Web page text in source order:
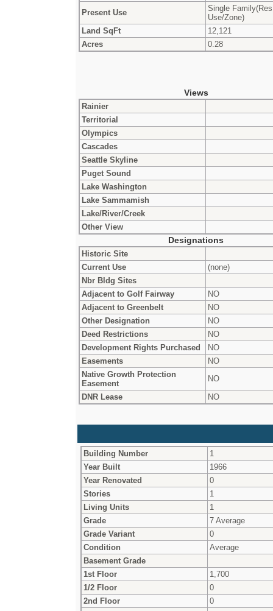
Present Use
Single Family(Res
Use/Zone)
Land SqFt
12,121
Acres
0.28
Views
Rainier
Territorial
Olympics
Cascades
Seattle Skyline
Puget Sound
Lake Washington
Lake Sammamish
Lake/River/Creek
Other View
Designations
Historic Site
Current Use
(none)
Nbr Bldg Sites
Adjacent to Golf Fairway
NO
Adjacent to Greenbelt
NO
Other Designation
NO
Deed Restrictions
NO
Development Rights Purchased
NO
Easements
NO
Native Growth Protection
Easement
NO
DNR Lease
NO
Building Number
1
Year Built
1966
Year Renovated
0
Stories
1
Living Units
1
Grade
7 Average
Grade Variant
0
Condition
Average
Basement Grade
1st Floor
1,700
1/2 Floor
0
2nd Floor
0